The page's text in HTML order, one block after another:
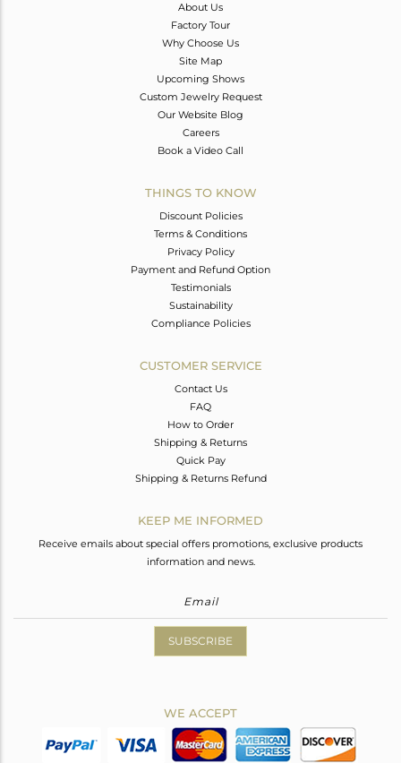
About Us
Factory Tour
Why Choose Us
Site Map
Upcoming Shows
Custom Jewelry Request
Our Website Blog
Careers
Book a Video Call
THINGS TO KNOW
Discount Policies
Terms & Conditions
Privacy Policy
Payment and Refund Option
Testimonials
Sustainability
Compliance Policies
CUSTOMER SERVICE
Contact Us
FAQ
How to Order
Shipping & Returns
Quick Pay
Shipping & Returns Refund
KEEP ME INFORMED
Receive emails about special offers promotions, exclusive products
information and news.
SUBSCRIBE
WE ACCEPT